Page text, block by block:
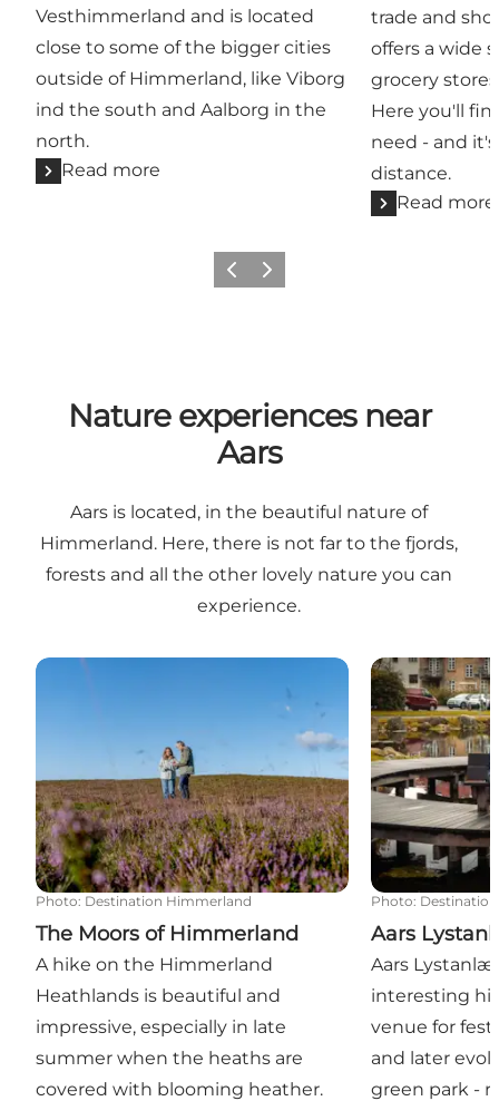
Vesthimmerland and is located
close to some of the bigger cities
outside of Himmerland, like Viborg
ind the south and Aalborg in the
north.
Read more
trade and
offers a wide
grocery
Here you'll
need - and
distance.
Read more
Previous slide
Next slide
Nature experiences near
Aars
Aars is located, in the beautiful nature of
Himmerland. Here, there is not far to the fjords,
forests and all the other lovely nature you can
experience.
The Moors of Himmerland
Photo: Destination Himmerland
The Moors of Himmerland
A hike on the Himmerland
Heathlands is beautiful and
impressive, especially in late
summer when the heaths are
covered with blooming heather.
Aars
Photo:
Aars
Aars
interesting
venue for
and later
green park -